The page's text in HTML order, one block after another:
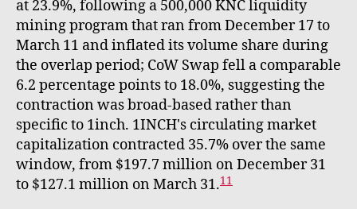
at 23.9%, following a 500,000 KNC liquidity
mining program that ran from December 17 to
March 11 and inflated its volume share during
the overlap period; CoW Swap fell a comparable
6.2 percentage points to 18.0%, suggesting the
contraction was broad-based rather than
specific to 1inch. 1INCH's circulating market
capitalization contracted 35.7% over the same
window, from $197.7 million on December 31
to $127.1 million on March 31.11